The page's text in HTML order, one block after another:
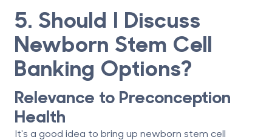
5. Should I Discuss
Newborn Stem Cell
Banking Options?
Relevance to Preconception
Health
It's a good idea to bring up newborn stem cell